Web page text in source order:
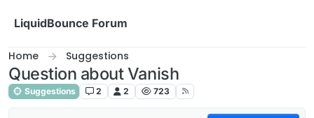
LiquidBounce Forum
Home Suggestions
Question about Vanish
Suggestions 2 2 723